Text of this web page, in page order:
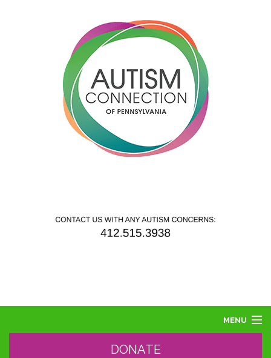
MENU
DONATE